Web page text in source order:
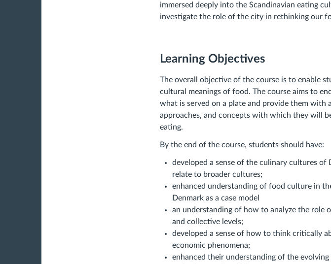
immersed deeply into the Scandinavian eating
investigate the role of the city in rethinking our
Learning Objectives
The overall objective of the course is to enable
cultural meanings of food. The course aims to
what is served on a plate and provide them with
approaches, and concepts with which they will
eating.
By the end of the course, students should have:
developed a sense of the culinary cultures
relate to broader cultures;
enhanced understanding of food culture in
Denmark as a case model
an understanding of how to analyze the role
and collective levels;
developed a sense of how to think critically
economic phenomena;
enhanced their understanding of the